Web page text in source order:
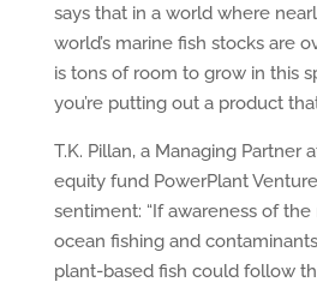
says that in a world where
world’s marine fish stocks are
is tons of room to grow in this
you’re putting out a product
T.K. Pillan, a Managing Partner
equity fund PowerPlant
sentiment: “If awareness of
ocean fishing and
plant-based fish could follow